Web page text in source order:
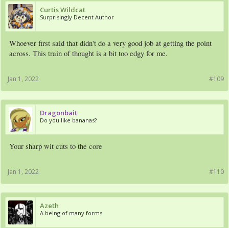
Curtis Wildcat
Surprisingly Decent Author
Whoever first said that didn't do a very good job at getting the point
across. This train of thought is a bit too edgy for me.
#109
Jan 1, 2022
Dragonbait
Do you like bananas?
Your sharp wit cuts to the core
#110
Jan 1, 2022
Azeth
A being of many forms